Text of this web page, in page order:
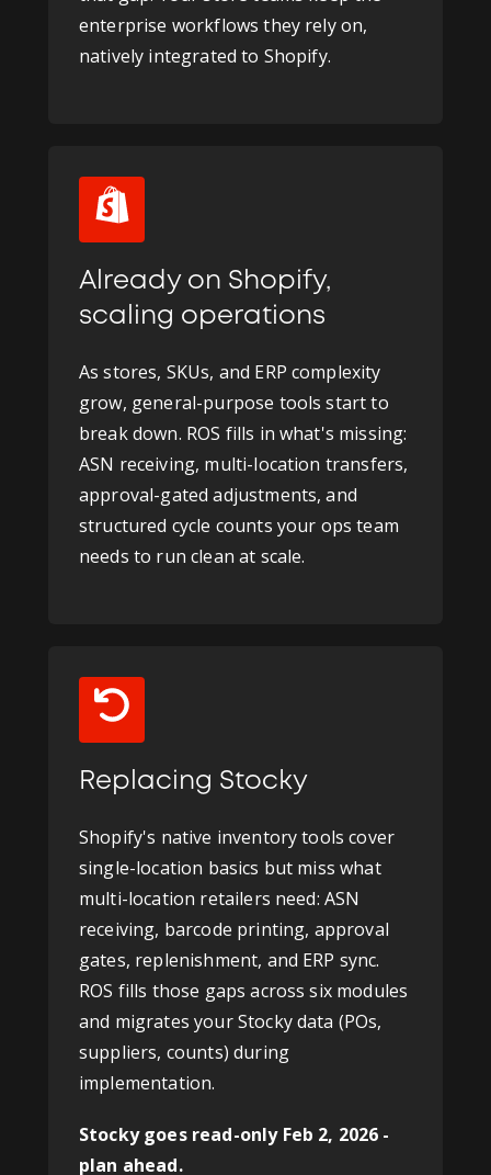
enterprise workflows they rely on,
natively integrated to Shopify.
Already on Shopify,
scaling operations
As stores, SKUs, and ERP complexity
grow, general-purpose tools start to
break down. ROS fills in what's missing:
ASN receiving, multi-location transfers,
approval-gated adjustments, and
structured cycle counts your ops team
needs to run clean at scale.
Replacing Stocky
Shopify's native inventory tools cover
single-location basics but miss what
multi-location retailers need: ASN
receiving, barcode printing, approval
gates, replenishment, and ERP sync.
ROS fills those gaps across six modules
and migrates your Stocky data (POs,
suppliers, counts) during
implementation.
Stocky goes read-only Feb 2, 2026 -
plan ahead.